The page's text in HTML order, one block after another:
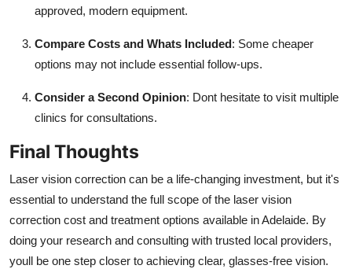
approved, modern equipment.
Compare Costs and Whats Included: Some cheaper
options may not include essential follow-ups.
Consider a Second Opinion: Dont hesitate to visit multiple
clinics for consultations.
Final Thoughts
Laser vision correction can be a life-changing investment, but it's
essential to understand the full scope of the laser vision
correction cost and treatment options available in Adelaide. By
doing your research and consulting with trusted local providers,
youll be one step closer to achieving clear, glasses-free vision.